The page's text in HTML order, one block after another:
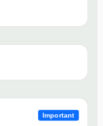
Important